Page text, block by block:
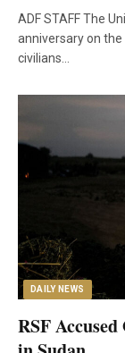
ADF STAFF The
anniversary on
civilians…
DAILY NEWS
RSF